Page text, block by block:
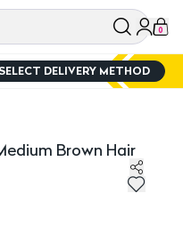
0
SELECT DELIVERY METHOD
Brown Hair
Brown Hair Color